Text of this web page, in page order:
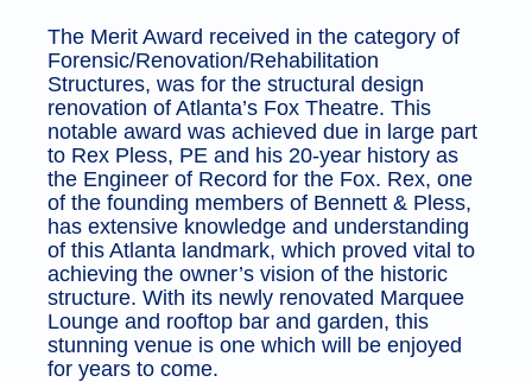
The Merit Award received in the category of
Forensic/Renovation/Rehabilitation
Structures, was for the structural design
renovation of Atlanta’s Fox Theatre. This
notable award was achieved due in large part
to Rex Pless, PE and his 20-year history as
the Engineer of Record for the Fox. Rex, one
of the founding members of Bennett & Pless,
has extensive knowledge and understanding
of this Atlanta landmark, which proved vital to
achieving the owner’s vision of the historic
structure. With its newly renovated Marquee
Lounge and rooftop bar and garden, this
stunning venue is one which will be enjoyed
for years to come.